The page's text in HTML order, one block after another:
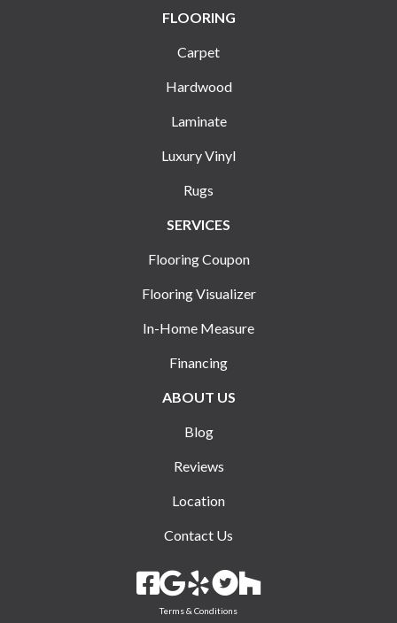
FLOORING
Carpet
Hardwood
Laminate
Luxury Vinyl
Rugs
SERVICES
Flooring Coupon
Flooring Visualizer
In-Home Measure
Financing
ABOUT US
Blog
Reviews
Location
Contact Us
Terms & Conditions